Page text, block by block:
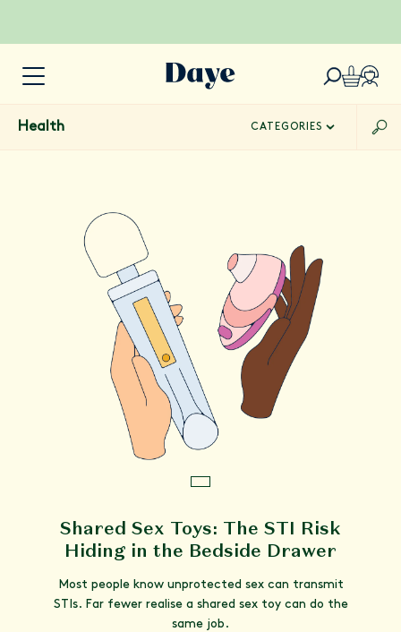
Health CATEGORIES
Shared Sex Toys: The STI Risk
Hiding in the Bedside Drawer
Most people know unprotected sex can transmit
STIs. Far fewer realise a shared sex toy can do the
same job.